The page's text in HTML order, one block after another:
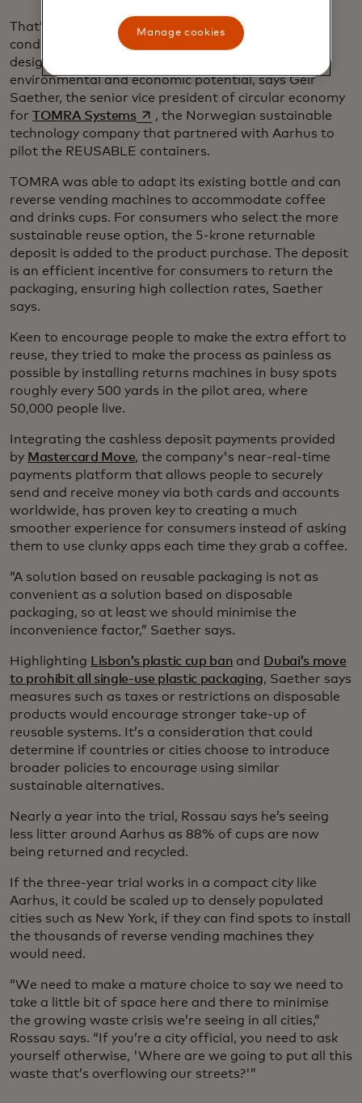
That’s why policies are needed to provide the
conditions and incentives to transition to well-
designed reuse systems, unlocking their full
environmental and economic potential, says Geir
Saether, the senior vice president of circular economy
for TOMRA Systemsopens in a new tab
, the Norwegian sustainable
technology company that partnered with Aarhus to
pilot the REUSABLE containers.
TOMRA was able to adapt its existing bottle and can
reverse vending machines to accommodate coffee
and drinks cups. For consumers who select the more
sustainable reuse option, the 5-krone returnable
deposit is added to the product purchase. The deposit
is an efficient incentive for consumers to return the
packaging, ensuring high collection rates, Saether
says.
Keen to encourage people to make the extra effort to
reuse, they tried to make the process as painless as
possible by installing returns machines in busy spots
roughly every 500 yards in the pilot area, where
50,000 people live.
Integrating the cashless deposit payments provided
by Mastercard Move, the company's near-real-time
payments platform that allows people to securely
send and receive money via both cards and accounts
worldwide, has proven key to creating a much
smoother experience for consumers instead of asking
them to use clunky apps each time they grab a coffee.
“A solution based on reusable packaging is not as
convenient as a solution based on disposable
packaging, so at least we should minimise the
inconvenience factor,” Saether says.
Highlighting Lisbon’s plastic cup ban and Dubai’s move
to prohibit all single-use plastic packaging, Saether says
measures such as taxes or restrictions on disposable
products would encourage stronger take-up of
reusable systems. It’s a consideration that could
determine if countries or cities choose to introduce
broader policies to encourage using similar
sustainable alternatives.
Nearly a year into the trial, Rossau says he’s seeing
less litter around Aarhus as 88% of cups are now
being returned and recycled.
If the three-year trial works in a compact city like
Aarhus, it could be scaled up to densely populated
cities such as New York, if they can find spots to install
the thousands of reverse vending machines they
would need.
“We need to make a mature choice to say we need to
take a little bit of space here and there to minimise
the growing waste crisis we’re seeing in all cities,”
Rossau says. “If you’re a city official, you need to ask
yourself otherwise, 'Where are we going to put all this
waste that’s overflowing our streets?'”
Manage cookies